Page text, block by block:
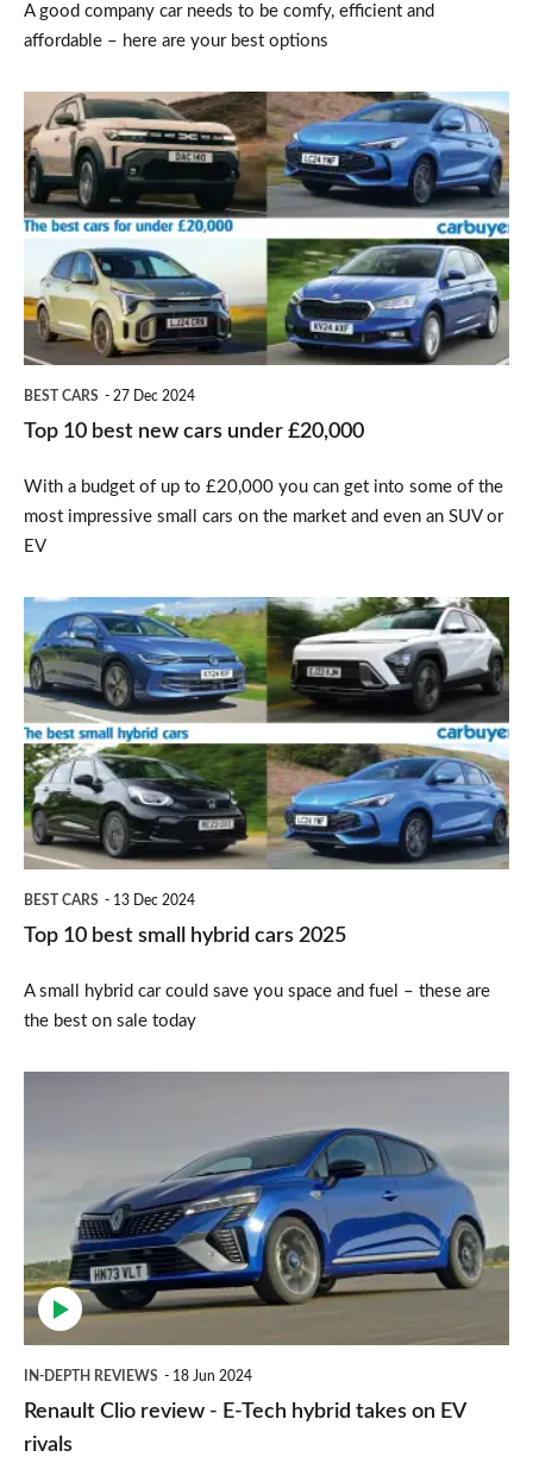
A good company car needs to be comfy, efficient and
affordable – here are your best options
Top
10
best
new
cars
under
£20,000
BEST CARS 27 Dec 2024
Top 10 best new cars under £20,000
With a budget of up to £20,000 you can get into some of the
most impressive small cars on the market and even an SUV or
EV
10
best
small
hybrid
cars
2025
BEST CARS 13 Dec 2024
Top 10 best small hybrid cars 2025
A small hybrid car could save you space and fuel – these are
the best on sale today
Tech
hybrid
EV
IN-DEPTH REVIEWS 18 Jun 2024
Renault Clio review - E-Tech hybrid takes on EV
rivals